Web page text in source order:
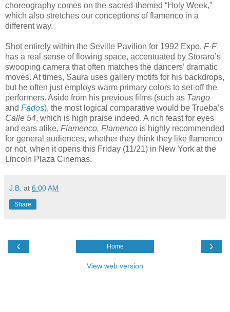
choreography comes on the sacred-themed “Holy Week,”
which also stretches our conceptions of flamenco in a
different way.
Shot entirely within the Seville Pavilion for 1992 Expo, F-F
has a real sense of flowing space, accentuated by Storaro’s
swooping camera that often matches the dancers’ dramatic
moves. At times, Saura uses gallery motifs for his backdrops,
but he often just employs warm primary colors to set-off the
performers. Aside from his previous films (such as Tango
and Fados), the most logical comparative would be Trueba’s
Calle 54, which is high praise indeed. A rich feast for eyes
and ears alike, Flamenco, Flamenco is highly recommended
for general audiences, whether they think they like flamenco
or not, when it opens this Friday (11/21) in New York at the
Lincoln Plaza Cinemas.
J.B. at 6:00 AM
Share
‹ ›
Home
View web version